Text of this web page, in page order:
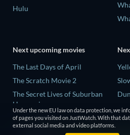
Hulu
Next upcoming movies
The Last Days of April
The Scratch Movie 2
The Secret Lives of Suburban
Housewives
Her Trepidation
THE RIBBON HERO
Under the new EU law on data protection, we
of pages you visited on JustWatch. With that
external social media and video platforms.